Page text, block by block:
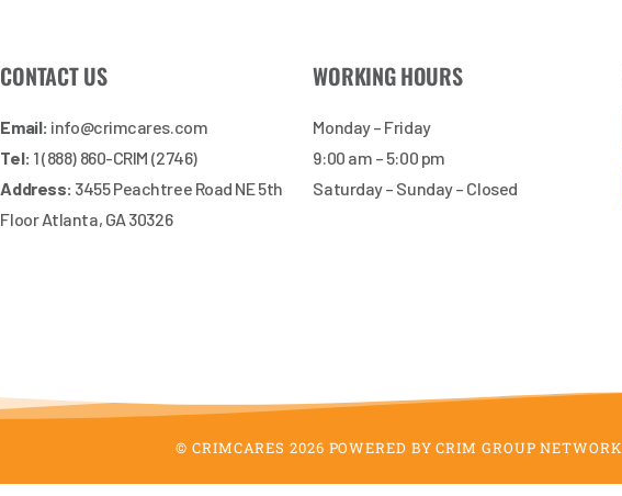
CONTACT US
Email: info@crimcares.com
Tel: 1 (888) 860-CRIM (2746)
Address: 3455 Peachtree Road NE 5th
Floor Atlanta, GA 30326
WORKING HOURS
Monday – Friday
9:00 am – 5:00 pm
Saturday – Sunday – Closed
© CRIMCARES 2026 POWERED BY CRIM GROUP NETWORK